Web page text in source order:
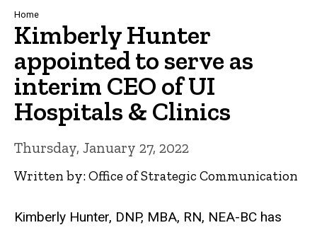
Navigation
Breadcrumb
Home
Kimberly Hunter
appointed to serve as
interim CEO of UI
Hospitals & Clinics
Thursday, January 27, 2022
Written by: Office of Strategic Communication
Kimberly Hunter, DNP, MBA, RN, NEA-BC has